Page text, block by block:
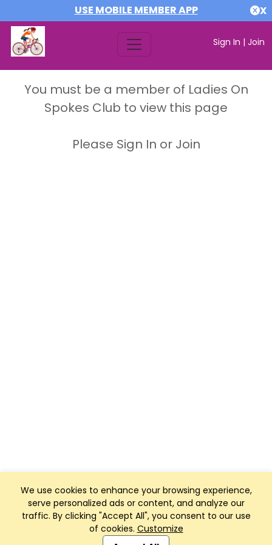
USE MOBILE MEMBER APP X
Sign In | Join
We use cookies to enhance your browsing experience,
serve personalized ads or content, and analyze our
traffic. By clicking "Accept All", you consent to our use
of cookies. Customize
You must be a member of Ladies On
Spokes Club to view this page
Please Sign In or Join
Club Management, Website and App powered by